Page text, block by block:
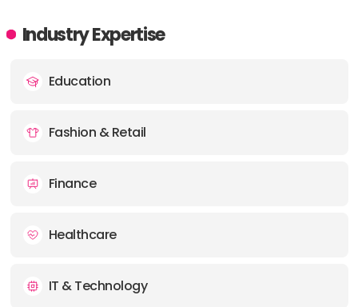
Industry Expertise
Education
Fashion & Retail
Finance
Healthcare
IT & Technology